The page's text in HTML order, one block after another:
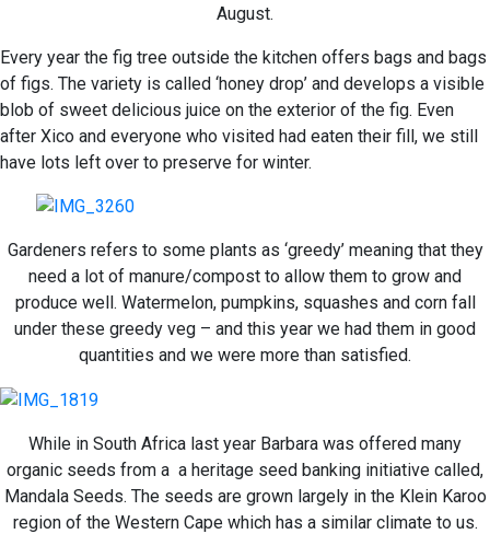
August.
Every year the fig tree outside the kitchen offers bags and bags
of figs. The variety is called ‘honey drop’ and develops a visible
blob of sweet delicious juice on the exterior of the fig. Even
after Xico and everyone who visited had eaten their fill, we still
have lots left over to preserve for winter.
Gardeners refers to some plants as ‘greedy’ meaning that they
need a lot of manure/compost to allow them to grow and
produce well. Watermelon, pumpkins, squashes and corn fall
under these greedy veg – and this year we had them in good
quantities and we were more than satisfied.
While in South Africa last year Barbara was offered many
organic seeds from a a heritage seed banking initiative called,
Mandala Seeds. The seeds are grown largely in the Klein Karoo
region of the Western Cape which has a similar climate to us.